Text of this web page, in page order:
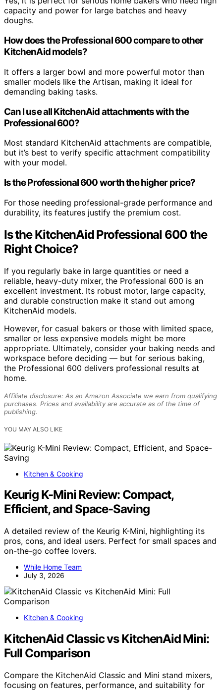
capacity and power for large batches and heavy
doughs.
How does the Professional 600 compare to other
KitchenAid models?
It offers a larger bowl and more powerful motor than
smaller models like the Artisan, making it ideal for
demanding baking tasks.
Can I use all KitchenAid attachments with the
Professional 600?
Most standard KitchenAid attachments are compatible,
but it’s best to verify specific attachment compatibility
with your model.
Is the Professional 600 worth the higher price?
For those needing professional-grade performance and
durability, its features justify the premium cost.
Is the KitchenAid Professional 600 the
Right Choice?
If you regularly bake in large quantities or need a
reliable, heavy-duty mixer, the Professional 600 is an
excellent investment. Its robust motor, large capacity,
and durable construction make it stand out among
KitchenAid models.
However, for casual bakers or those with limited space,
smaller or less expensive models might be more
appropriate. Ultimately, consider your baking needs and
workspace before deciding — but for serious baking,
the Professional 600 delivers professional results at
home.
Affiliate disclosure: As an Amazon Associate we earn from qualifying
purchases. Prices and availability are accurate as of the time of
publishing.
YOU MAY ALSO LIKE
Kitchen & Cooking
Keurig K-Mini Review: Compact,
Efficient, and Space-Saving
A detailed review of the Keurig K-Mini, highlighting its
pros, cons, and ideal users. Perfect for small spaces and
on-the-go coffee lovers.
While Home Team
July 3, 2026
Kitchen & Cooking
KitchenAid Classic vs KitchenAid Mini:
Full Comparison
Compare the KitchenAid Classic and Mini stand mixers,
focusing on features, performance, and suitability for